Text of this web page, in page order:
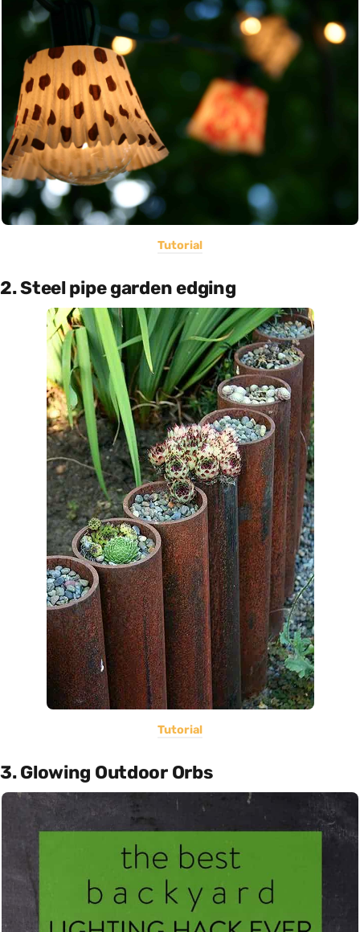
Tutorial
2. Steel pipe garden edging
Tutorial
3. Glowing Outdoor Orbs